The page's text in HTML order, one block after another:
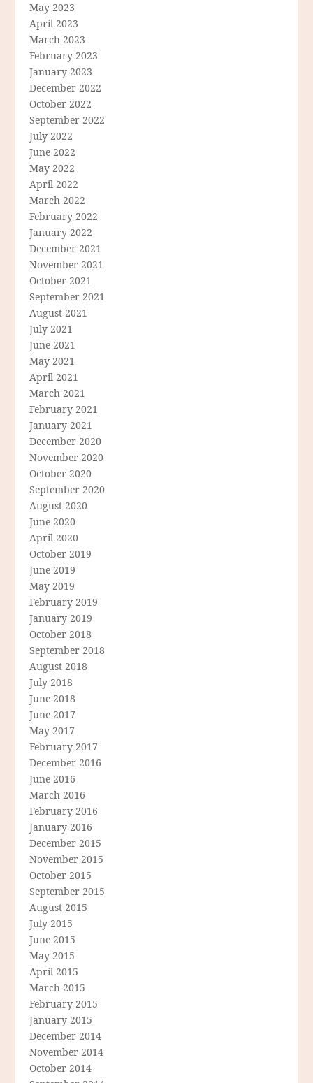
May 2023
April 2023
March 2023
February 2023
January 2023
December 2022
October 2022
September 2022
July 2022
June 2022
May 2022
April 2022
March 2022
February 2022
January 2022
December 2021
November 2021
October 2021
September 2021
August 2021
July 2021
June 2021
May 2021
April 2021
March 2021
February 2021
January 2021
December 2020
November 2020
October 2020
September 2020
August 2020
June 2020
April 2020
October 2019
June 2019
May 2019
February 2019
January 2019
October 2018
September 2018
August 2018
July 2018
June 2018
June 2017
May 2017
February 2017
December 2016
June 2016
March 2016
February 2016
January 2016
December 2015
November 2015
October 2015
September 2015
August 2015
July 2015
June 2015
May 2015
April 2015
March 2015
February 2015
January 2015
December 2014
November 2014
October 2014